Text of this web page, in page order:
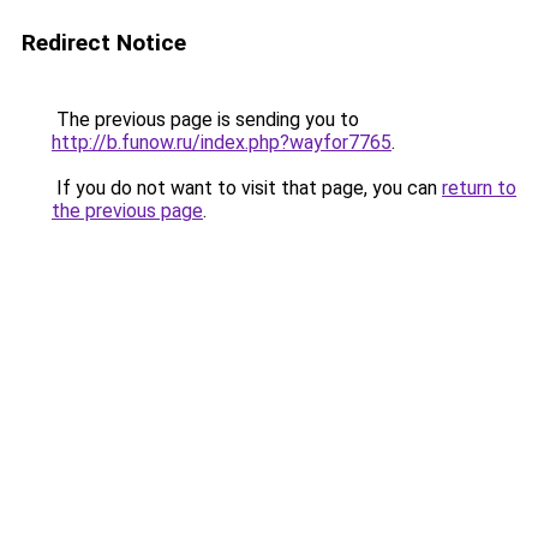
Redirect Notice
The previous page is sending you to
http://b.funow.ru/index.php?wayfor7765.
If you do not want to visit that page, you can return to
the previous page.